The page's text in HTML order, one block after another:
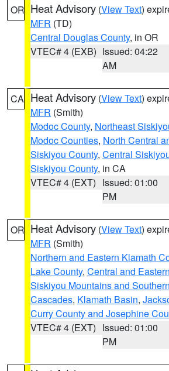
OR Heat Advisory (View Text)
MFR (TD)
Central Douglas County, in OR
VTEC# 4 (EXB) Issued: 04:22
AM
CA Heat Advisory (View Text)
MFR (Smith)
Modoc County, Northeast
Modoc Counties, North Central
Siskiyou County, Central
Siskiyou County, in CA
VTEC# 4 (EXT) Issued: 01:00
PM
OR Heat Advisory (View Text)
MFR (Smith)
Northern and Eastern Klamath
Lake County, Central and
Siskiyou Mountains and
Cascades, Klamath Basin,
Curry County and Josephine
VTEC# 4 (EXT) Issued: 01:00
PM